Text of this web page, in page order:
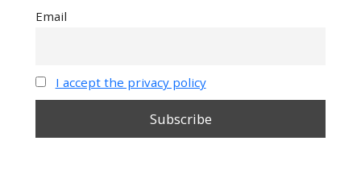
Email
I accept the privacy policy